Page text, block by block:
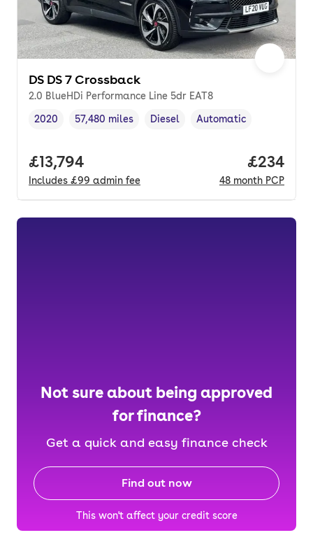
DS DS 7 Crossback
2.0 BlueHDi Performance Line 5dr EAT8
Vehicle year,
2020
Mileage,
57,480 miles
Fuel type ,
Diesel
Transmission type
Automatic
Full price.
£13,794
Includes £99 admin fee
Price
£234
48 month PCP
Not sure about being approved
for finance?
Get a quick and easy finance check
Find out now
This won't affect your credit score